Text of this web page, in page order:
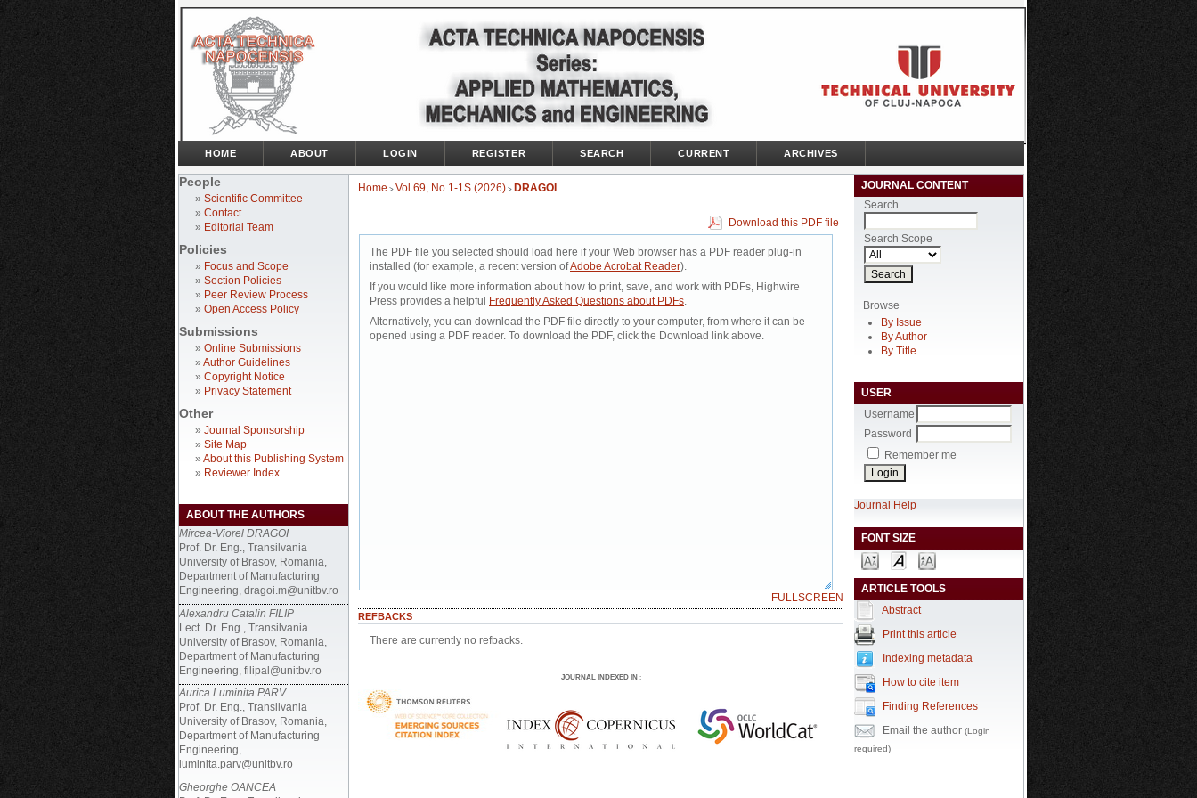
People
» Scientific Committee
» Contact
» Editorial Team
Policies
» Focus and Scope
» Section Policies
» Peer Review Process
» Open Access Policy
Submissions
» Online Submissions
» Author Guidelines
» Copyright Notice
» Privacy Statement
Other
» Journal Sponsorship
» Site Map
» About this Publishing System
» Reviewer Index
ABOUT THE AUTHORS
Mircea-Viorel DRAGOI
Prof. Dr. Eng., Transilvania
University of Brasov, Romania,
Department of Manufacturing
Engineering, dragoi.m@unitbv.ro
Alexandru Catalin FILIP
Lect. Dr. Eng., Transilvania
University of Brasov, Romania,
Department of Manufacturing
Engineering, filipal@unitbv.ro
Aurica Luminita PARV
Prof. Dr. Eng., Transilvania
University of Brasov, Romania,
Department of Manufacturing
Engineering,
luminita.parv@unitbv.ro
Gheorghe OANCEA
JOURNAL CONTENT
Search
Search Scope
Browse
By Issue
By Author
By Title
USER
Username
Password
Remember me
Journal Help
FONT SIZE
ARTICLE TOOLS
Abstract
Print this article
Indexing metadata
How to cite item
Finding References
Email the author (Login
required)
HOME ABOUT LOGIN REGISTER SEARCH CURRENT ARCHIVES
Home > Vol 69, No 1-1S (2026) > DRAGOI
Download this PDF file
The PDF file you selected should load here if your Web browser has a PDF reader plug-in
installed (for example, a recent version ofAdobe Acrobat Reader).
If you would like more information about how to print, save, and work with PDFs, Highwire
Press provides a helpful
Frequently Asked Questions about PDFs.
Alternatively, you can download the PDF file directly to your computer, from where it can be
opened using a PDF reader. To download the PDF, click the Download link above.
FULLSCREEN
REFBACKS
There are currently no refbacks.
JOURNAL INDEXED IN: